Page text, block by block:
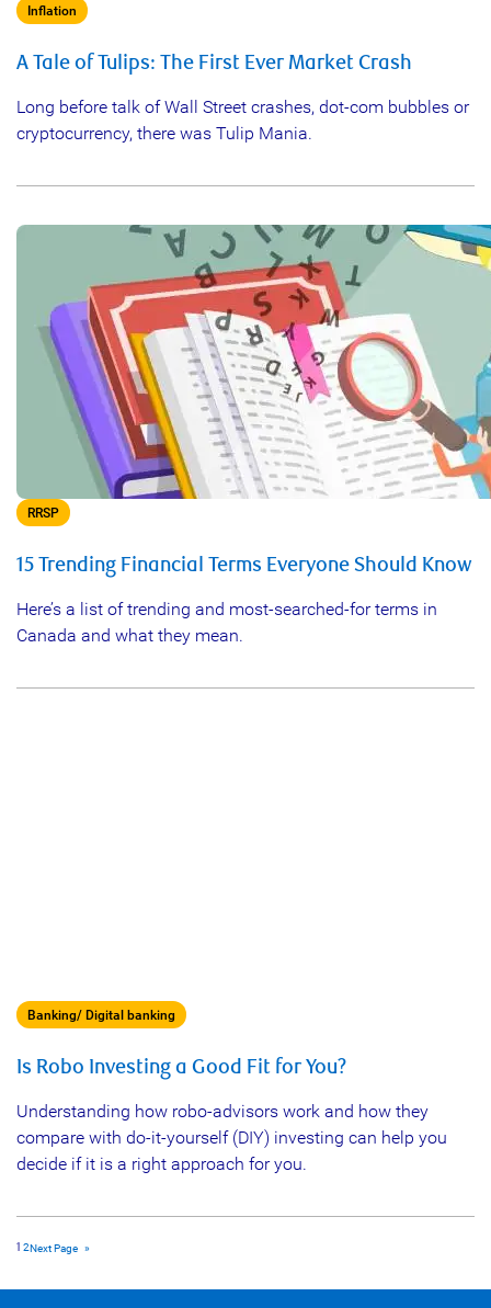
Inflation
A Tale of Tulips: The First Ever Market Crash
Long before talk of Wall Street crashes, dot-com bubbles or
cryptocurrency, there was Tulip Mania.
RRSP
15 Trending Financial Terms Everyone Should Know
Here’s a list of trending and most-searched-for terms in
Canada and what they mean.
Banking/ Digital banking
Is Robo Investing a Good Fit for You?
Understanding how robo-advisors work and how they
compare with do-it-yourself (DIY) investing can help you
decide if it is a right approach for you.
1 2Next Page »